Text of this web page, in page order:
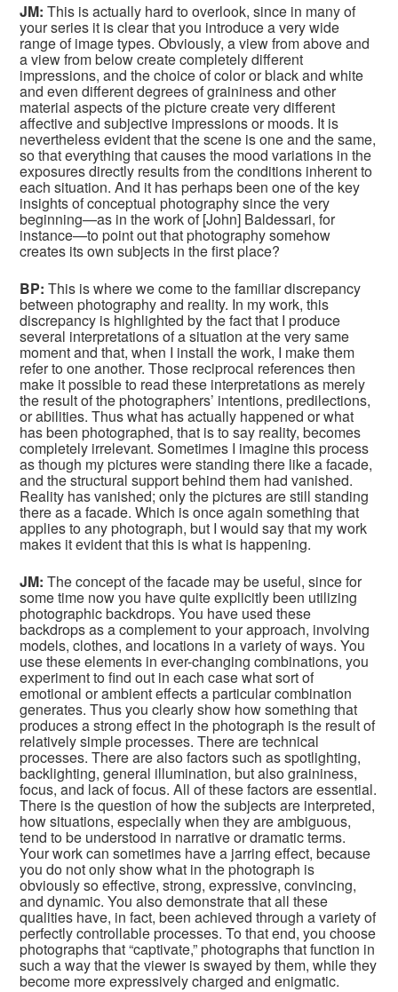
JM: This is actually hard to overlook, since in many of
your series it is clear that you introduce a very wide
range of image types. Obviously, a view from above and
a view from below create completely different
impressions, and the choice of color or black and white
and even different degrees of graininess and other
material aspects of the picture create very different
affective and subjective impressions or moods. It is
nevertheless evident that the scene is one and the same,
so that everything that causes the mood variations in the
exposures directly results from the conditions inherent to
each situation. And it has perhaps been one of the key
insights of conceptual photography since the very
beginning—as in the work of [John] Baldessari, for
instance—to point out that photography somehow
creates its own subjects in the first place?
BP: This is where we come to the familiar discrepancy
between photography and reality. In my work, this
discrepancy is highlighted by the fact that I produce
several interpretations of a situation at the very same
moment and that, when I install the work, I make them
refer to one another. Those reciprocal references then
make it possible to read these interpretations as merely
the result of the photographers’ intentions, predilections,
or abilities. Thus what has actually happened or what
has been photographed, that is to say reality, becomes
completely irrelevant. Sometimes I imagine this process
as though my pictures were standing there like a facade,
and the structural support behind them had vanished.
Reality has vanished; only the pictures are still standing
there as a facade. Which is once again something that
applies to any photograph, but I would say that my work
makes it evident that this is what is happening.
JM: The concept of the facade may be useful, since for
some time now you have quite explicitly been utilizing
photographic backdrops. You have used these
backdrops as a complement to your approach, involving
models, clothes, and locations in a variety of ways. You
use these elements in ever-changing combinations, you
experiment to find out in each case what sort of
emotional or ambient effects a particular combination
generates. Thus you clearly show how something that
produces a strong effect in the photograph is the result of
relatively simple processes. There are technical
processes. There are also factors such as spotlighting,
backlighting, general illumination, but also graininess,
focus, and lack of focus. All of these factors are essential.
There is the question of how the subjects are interpreted,
how situations, especially when they are ambiguous,
tend to be understood in narrative or dramatic terms.
Your work can sometimes have a jarring effect, because
you do not only show what in the photograph is
obviously so effective, strong, expressive, convincing,
and dynamic. You also demonstrate that all these
qualities have, in fact, been achieved through a variety of
perfectly controllable processes. To that end, you choose
photographs that “captivate,” photographs that function in
such a way that the viewer is swayed by them, while they
become more expressively charged and enigmatic.